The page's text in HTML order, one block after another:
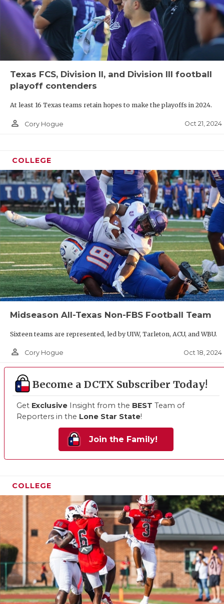
Texas FCS, Division II, and Division III football
playoff contenders
At least 16 Texas teams retain hopes to make the playoffs in 2024.
person_outline Cory Hogue Oct 21, 2024
COLLEGE
Midseason All-Texas Non-FBS Football Team
Sixteen teams are represented, led by UIW, Tarleton, ACU, and WBU.
person_outline Cory Hogue Oct 18, 2024
Become a DCTX Subscriber Today!
Get Exclusive Insight from the BEST Team of
Reporters in the Lone Star State!
Join the Family!
COLLEGE